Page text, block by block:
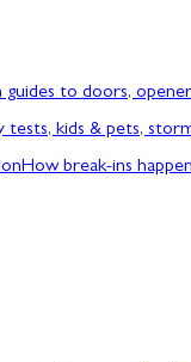
guides to doors,
tests, kids & pets,
How break-ins